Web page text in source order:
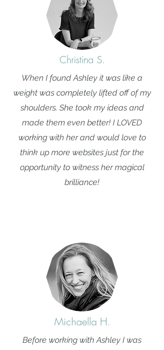
Christina S.
When I found Ashley it was like a
weight was completely lifted off of my
shoulders. She took my ideas and
made them even better! I LOVED
working with her and would love to
think up more websites just for the
opportunity to witness her magical
brilliance!
Michaella H.
Before working with Ashley I was